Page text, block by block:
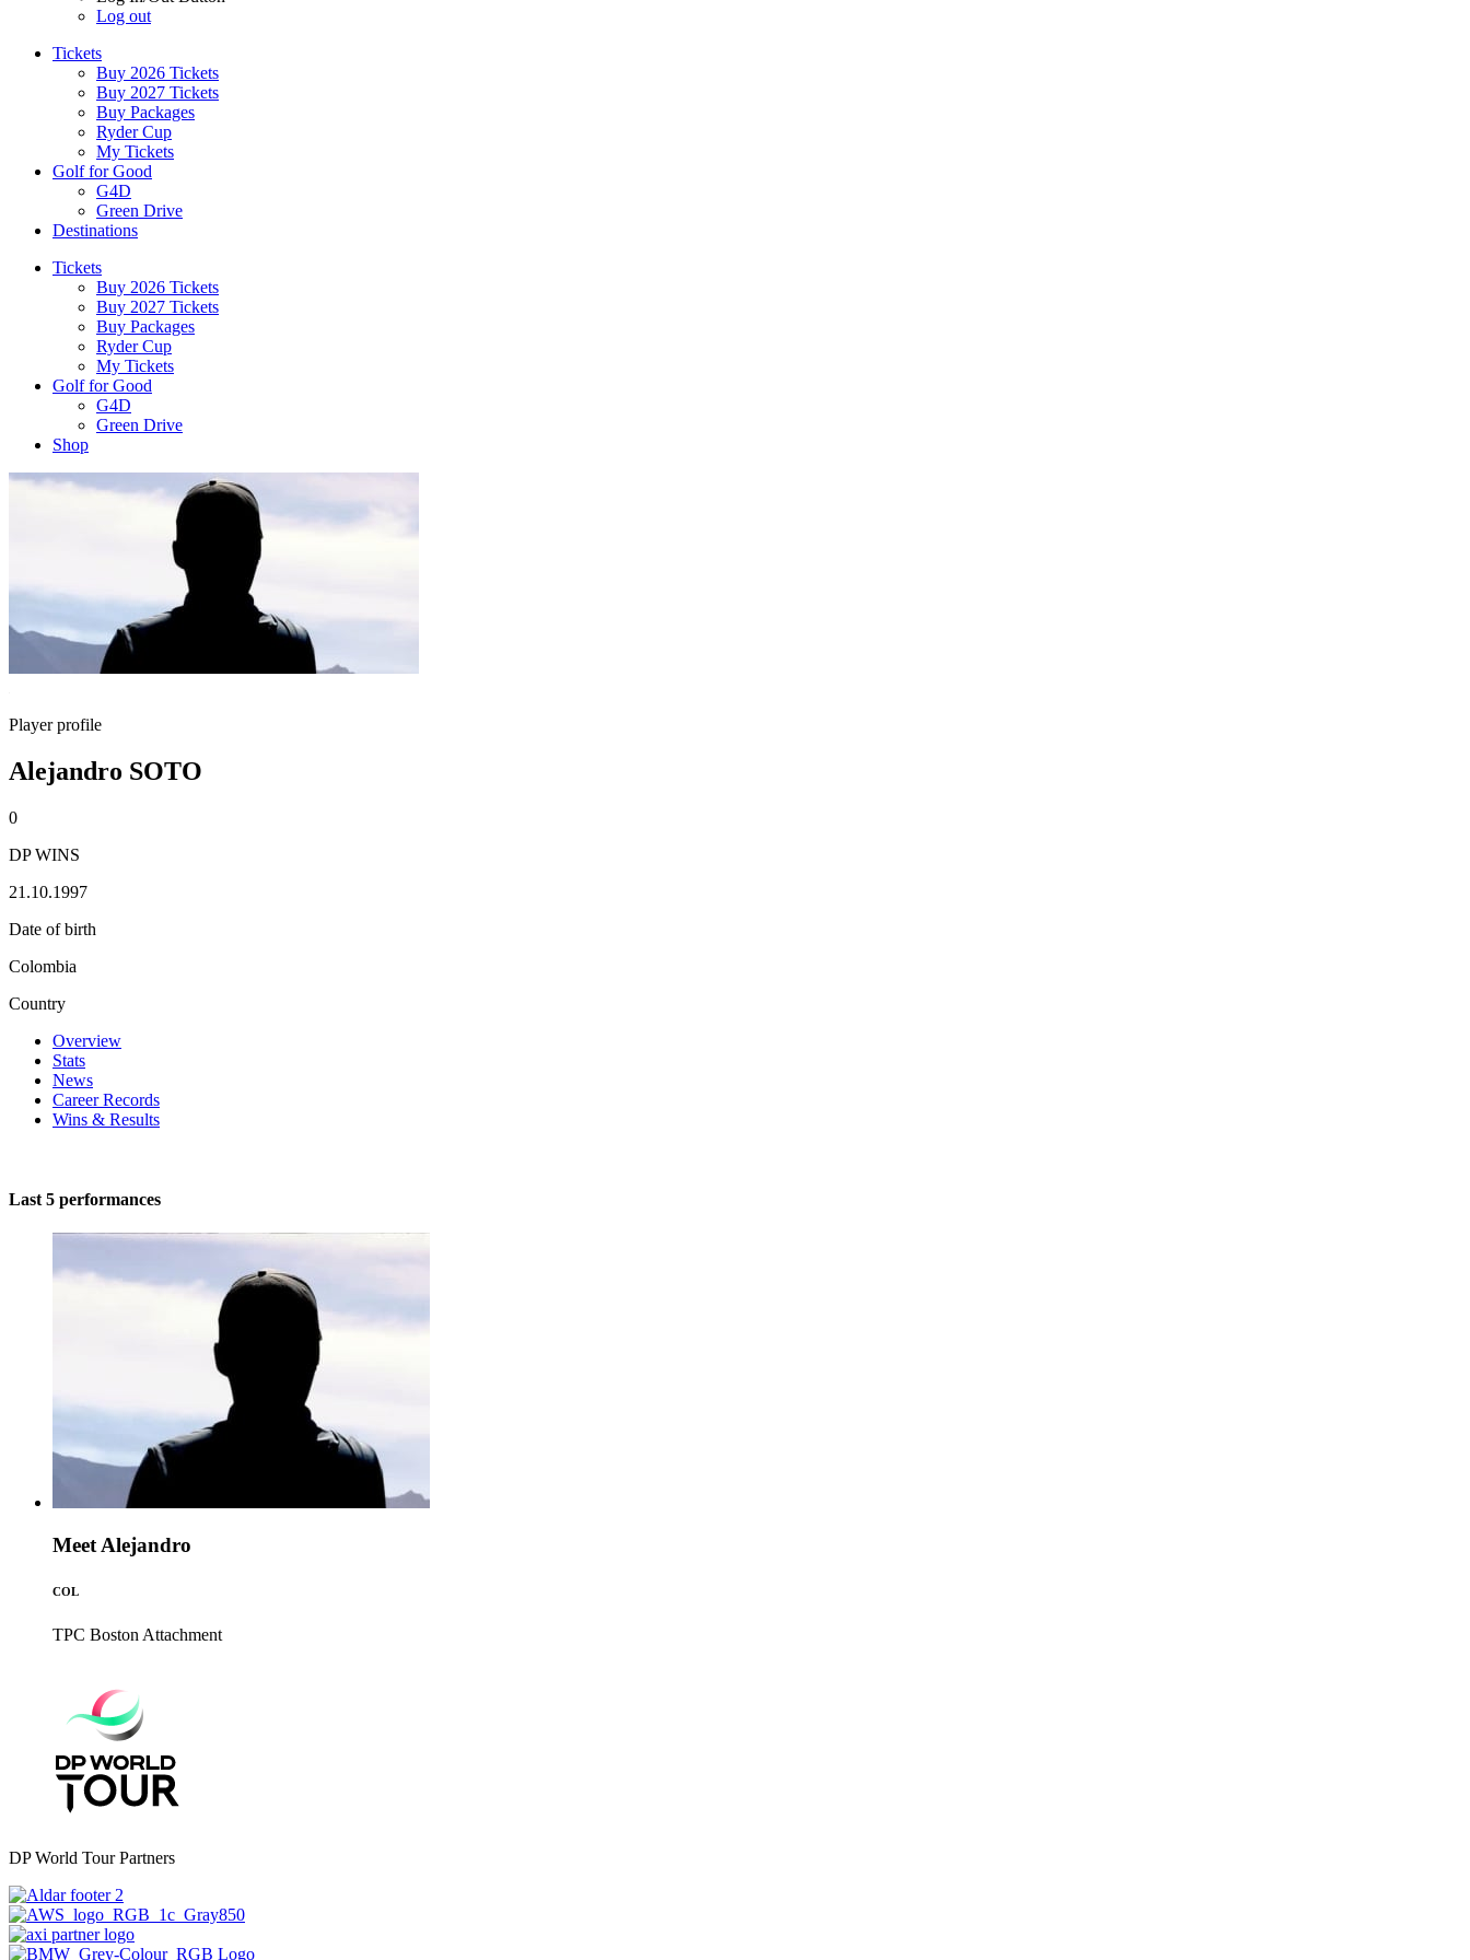
Log out
Tickets
Buy 2026 Tickets
Buy 2027 Tickets
Buy Packages
Ryder Cup
My Tickets
Golf for Good
G4D
Green Drive
Destinations
Tickets
Buy 2026 Tickets
Buy 2027 Tickets
Buy Packages
Ryder Cup
My Tickets
Golf for Good
G4D
Green Drive
Shop
Player profile
Alejandro SOTO
0
DP WINS
21.10.1997
Date of birth
Colombia
Country
Overview
Stats
News
Career Records
Wins & Results
Last 5 performances
Meet Alejandro
COL
TPC Boston Attachment
DP World Tour Partners